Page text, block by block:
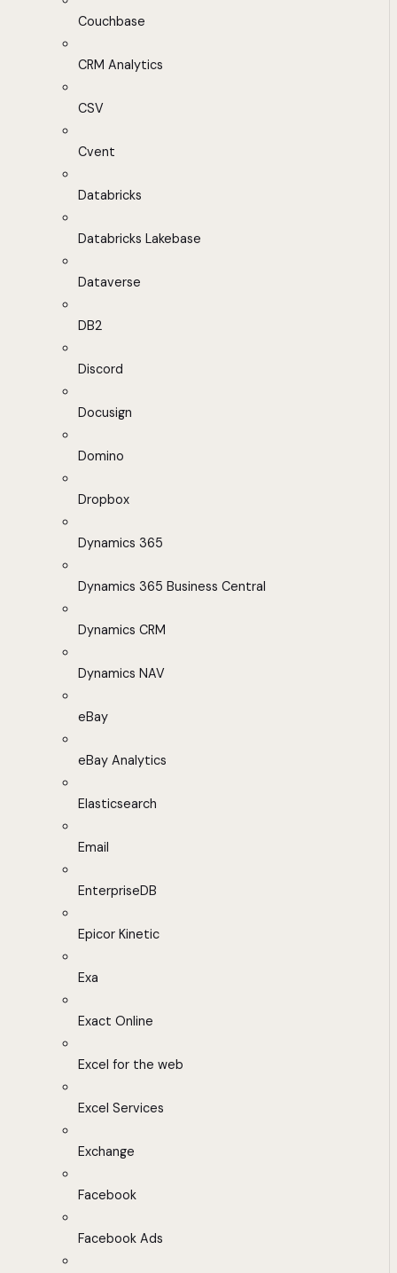
Couchbase
CRM Analytics
CSV
Cvent
Databricks
Databricks Lakebase
Dataverse
DB2
Discord
Docusign
Domino
Dropbox
Dynamics 365
Dynamics 365 Business Central
Dynamics CRM
Dynamics NAV
eBay
eBay Analytics
Elasticsearch
Email
EnterpriseDB
Epicor Kinetic
Exa
Exact Online
Excel for the web
Excel Services
Exchange
Facebook
Facebook Ads